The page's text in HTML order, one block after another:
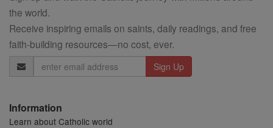
the world.
Receive inspiring emails on saints, daily readings, and free
faith-building resources—no cost, ever.
Email
Address
Information
Learn about Catholic world